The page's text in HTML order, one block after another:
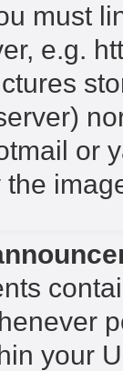
must
e.g.
or
the
your